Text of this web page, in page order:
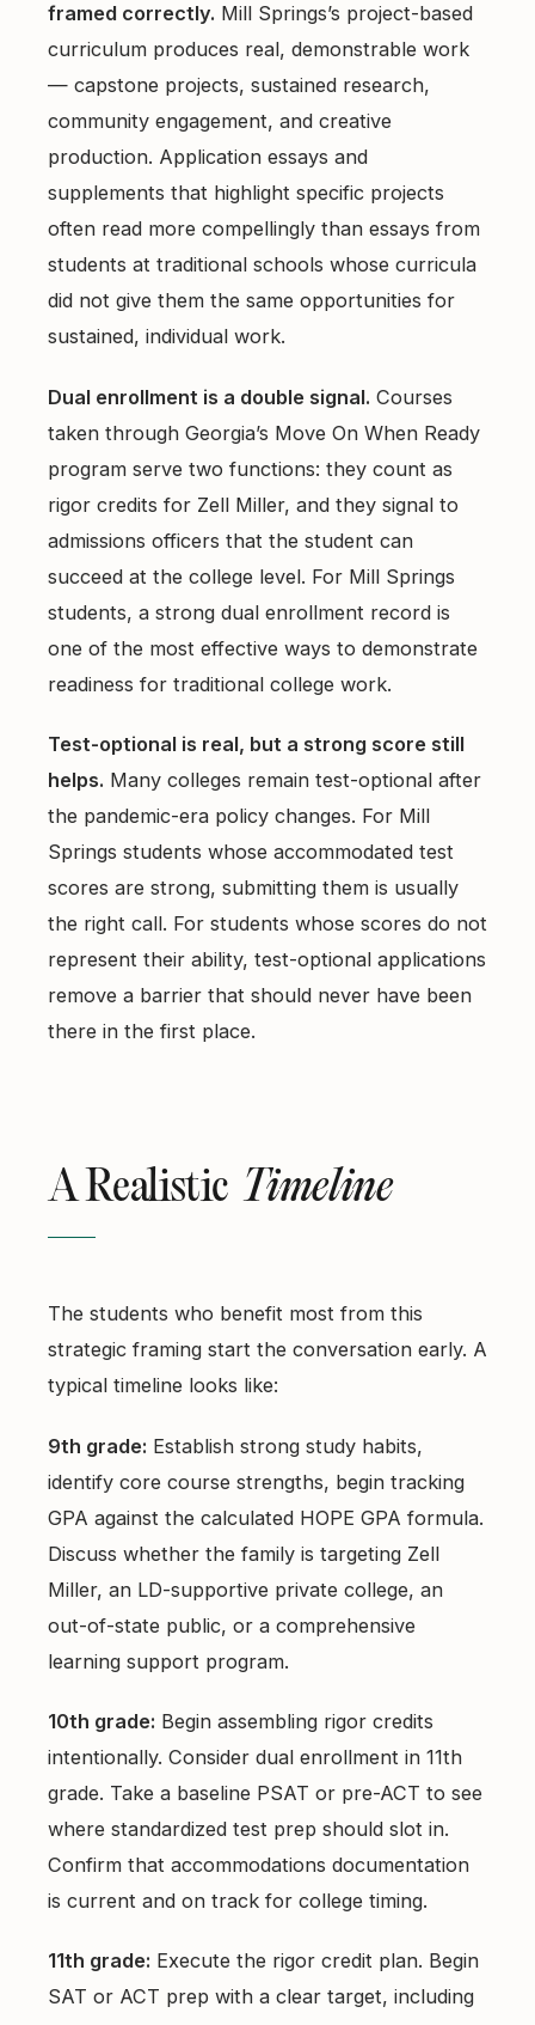
framed correctly. Mill Springs’s project-based
curriculum produces real, demonstrable work
— capstone projects, sustained research,
community engagement, and creative
production. Application essays and
supplements that highlight specific projects
often read more compellingly than essays from
students at traditional schools whose curricula
did not give them the same opportunities for
sustained, individual work.
Dual enrollment is a double signal. Courses
taken through Georgia’s Move On When Ready
program serve two functions: they count as
rigor credits for Zell Miller, and they signal to
admissions officers that the student can
succeed at the college level. For Mill Springs
students, a strong dual enrollment record is
one of the most effective ways to demonstrate
readiness for traditional college work.
Test-optional is real, but a strong score still
helps. Many colleges remain test-optional after
the pandemic-era policy changes. For Mill
Springs students whose accommodated test
scores are strong, submitting them is usually
the right call. For students whose scores do not
represent their ability, test-optional applications
remove a barrier that should never have been
there in the first place.
A Realistic Timeline
The students who benefit most from this
strategic framing start the conversation early. A
typical timeline looks like:
9th grade: Establish strong study habits,
identify core course strengths, begin tracking
GPA against the calculated HOPE GPA formula.
Discuss whether the family is targeting Zell
Miller, an LD-supportive private college, an
out-of-state public, or a comprehensive
learning support program.
10th grade: Begin assembling rigor credits
intentionally. Consider dual enrollment in 11th
grade. Take a baseline PSAT or pre-ACT to see
where standardized test prep should slot in.
Confirm that accommodations documentation
is current and on track for college timing.
11th grade: Execute the rigor credit plan. Begin
SAT or ACT prep with a clear target, including